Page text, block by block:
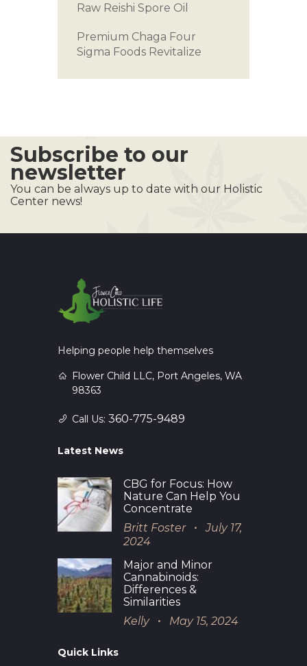
Raw Reishi Spore Oil
Premium Chaga Four
Sigma Foods Revitalize
Subscribe to our
newsletter
You can be always up to date with our Holistic
Center news!
Helping people help themselves
Flower Child LLC, Port Angeles, WA
98363
Call Us: 360-775-9489
Latest News
CBG for Focus: How
Nature Can Help You
Concentrate
Britt Foster
July 17,
2024
Major and Minor
Cannabinoids:
Differences &
Similarities
Kelly
May 15, 2024
Quick Links